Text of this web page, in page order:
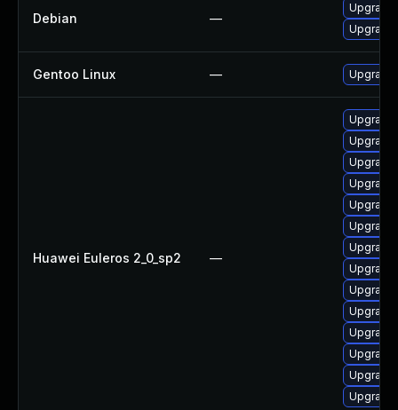
Debian —
Upgrade
Upgrade
Gentoo Linux —
Huawei Euleros 2_0_sp2 —
Upgrade